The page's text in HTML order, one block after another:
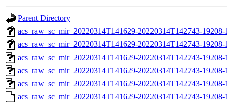
Parent Directory
acs_raw_sc_mir_20220314T141629-20220314T142743-
acs_raw_sc_mir_20220314T141629-20220314T142743-
acs_raw_sc_mir_20220314T141629-20220314T142743-
acs_raw_sc_mir_20220314T141629-20220314T142743-
acs_raw_sc_mir_20220314T141629-20220314T142743-
acs_raw_sc_mir_20220314T141629-20220314T142743-